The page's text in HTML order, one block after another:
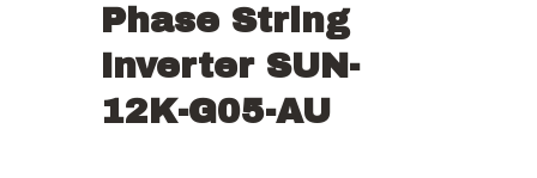
Phase String
Inverter SUN-
12K-G05-AU